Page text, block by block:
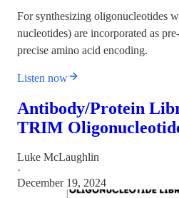
For synthesizing oligonucleotides
nucleotides) are incorporated as
precise amino acid encoding.
Listen now
Antibody/Protein
TRIM
Luke McLaughlin
·
December 19, 2024